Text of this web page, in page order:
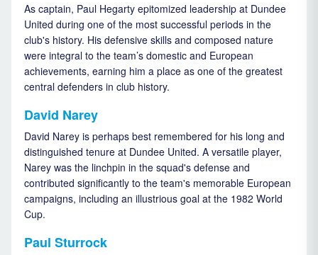
As captain, Paul Hegarty epitomized leadership at Dundee
United during one of the most successful periods in the
club's history. His defensive skills and composed nature
were integral to the team’s domestic and European
achievements, earning him a place as one of the greatest
central defenders in club history.
David Narey
David Narey is perhaps best remembered for his long and
distinguished tenure at Dundee United. A versatile player,
Narey was the linchpin in the squad's defense and
contributed significantly to the team's memorable European
campaigns, including an illustrious goal at the 1982 World
Cup.
Paul Sturrock